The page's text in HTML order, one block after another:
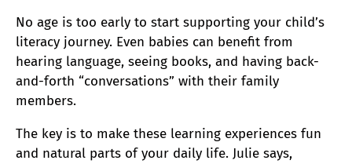
No age is too early to start supporting your child’s
literacy journey. Even babies can benefit from
hearing language, seeing books, and having back-
and-forth “conversations” with their family
members.
The key is to make these learning experiences fun
and natural parts of your daily life. Julie says,